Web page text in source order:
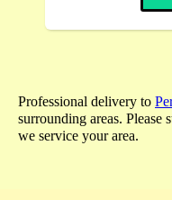
Professional delivery to
surrounding areas. Please
we service your area.